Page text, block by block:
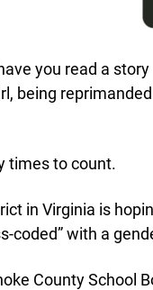
you read a
being
times to count.
in Virginia is
coded” with a
County School